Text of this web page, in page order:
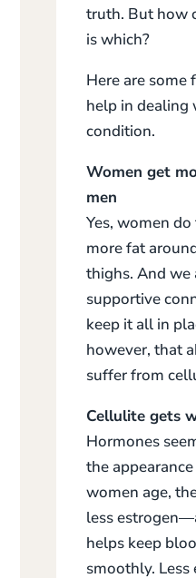
truth. But how
is which?
Here are some
help in dealing
condition.
Women get
men
Yes, women
more fat
thighs. And we
supportive
keep it all in
however, that
suffer from
Cellulite gets
Hormones
the
women age,
less
helps keep
smoothly. Less